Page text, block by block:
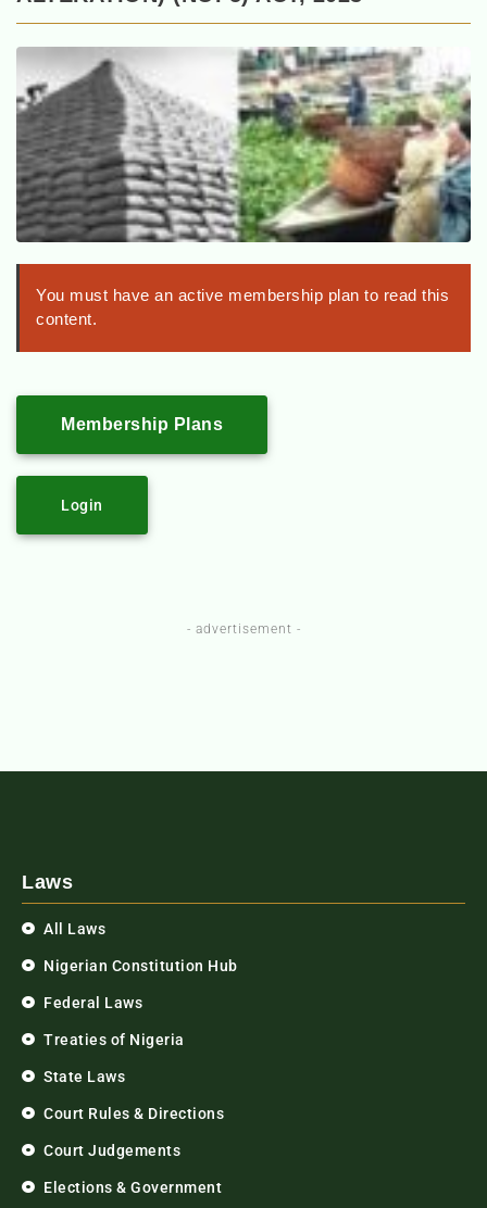
You must have an active membership plan to read this
content.
Membership Plans
Login
- advertisement -
Laws
All Laws
Nigerian Constitution Hub
Federal Laws
Treaties of Nigeria
State Laws
Court Rules & Directions
Court Judgements
Elections & Government